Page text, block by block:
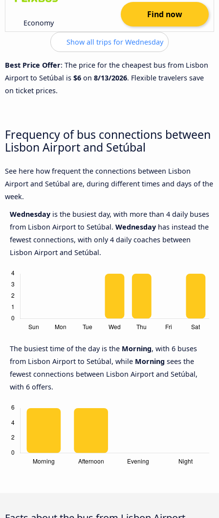
Economy
Find now
Show all trips for Wednesday
Best Price Offer: The price for the cheapest bus from Lisbon
Airport to Setúbal is $6 on 8/13/2026. Flexible travelers save
on ticket prices.
Frequency of bus connections between
Lisbon Airport and Setúbal
See here how frequent the connections between Lisbon
Airport and Setúbal are, during different times and days of the
week.
Wednesday is the busiest day, with more than 4 daily buses
from Lisbon Airport to Setúbal. Wednesday has instead the
fewest connections, with only 4 daily coaches between
Lisbon Airport and Setúbal.
The busiest time of the day is the Morning, with 6 buses
from Lisbon Airport to Setúbal, while Morning sees the
fewest connections between Lisbon Airport and Setúbal,
with 6 offers.